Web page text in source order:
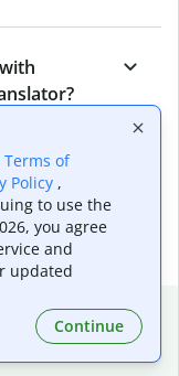
how can I
Terms of
Policy ,
to use the
you agree
and
updated
Continue